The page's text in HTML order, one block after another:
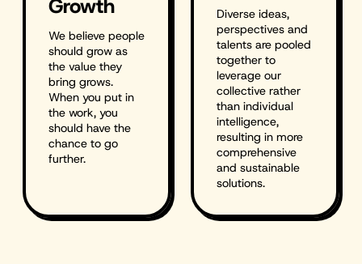
Growth
We believe people
should grow as
the value they
bring grows.
When you put in
the work, you
should have the
chance to go
further.
Diverse ideas,
perspectives and
talents are pooled
together to
leverage our
collective rather
than individual
intelligence,
resulting in more
comprehensive
and sustainable
solutions.